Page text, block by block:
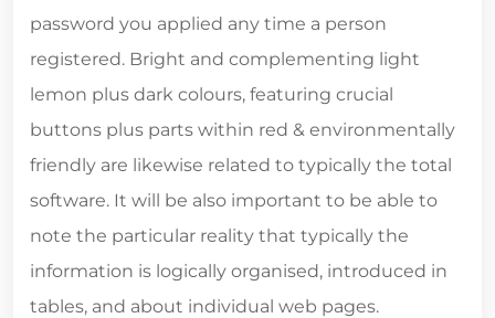
password you applied any time a person
registered. Bright and complementing light
lemon plus dark colours, featuring crucial
buttons plus parts within red & environmentally
friendly are likewise related to typically the total
software. It will be also important to be able to
note the particular reality that typically the
information is logically organised, introduced in
tables, and about individual web pages.